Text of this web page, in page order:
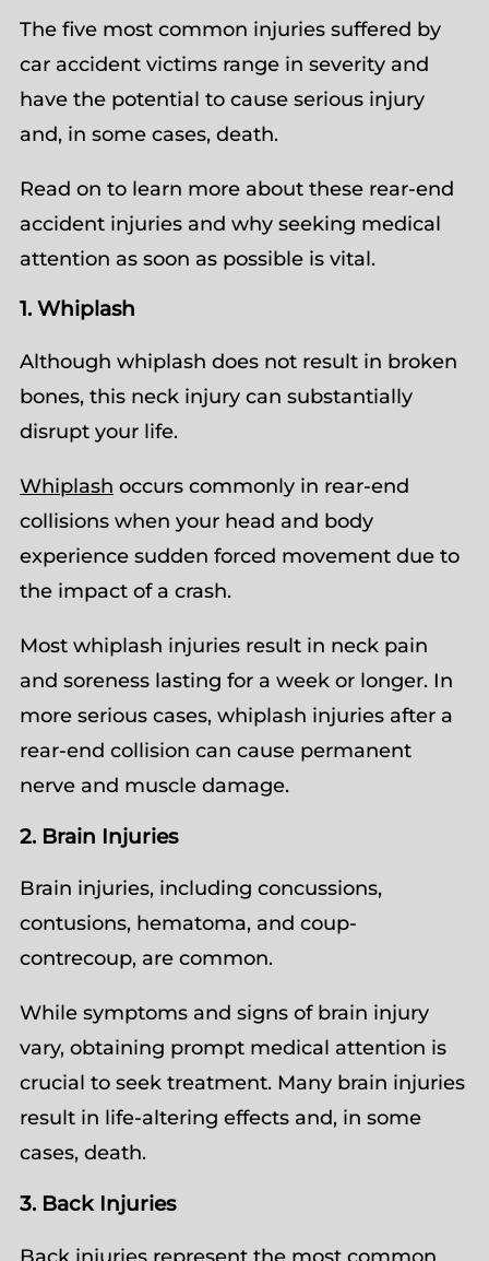
The five most common injuries suffered by
car accident victims range in severity and
have the potential to cause serious injury
and, in some cases, death.
Read on to learn more about these rear-end
accident injuries and why seeking medical
attention as soon as possible is vital.
1. Whiplash
Although whiplash does not result in broken
bones, this neck injury can substantially
disrupt your life.
Whiplash occurs commonly in rear-end
collisions when your head and body
experience sudden forced movement due to
the impact of a crash.
Most whiplash injuries result in neck pain
and soreness lasting for a week or longer. In
more serious cases, whiplash injuries after a
rear-end collision can cause permanent
nerve and muscle damage.
2. Brain Injuries
Brain injuries, including concussions,
contusions, hematoma, and coup-
contrecoup, are common.
While symptoms and signs of brain injury
vary, obtaining prompt medical attention is
crucial to seek treatment. Many brain injuries
result in life-altering effects and, in some
cases, death.
3. Back Injuries